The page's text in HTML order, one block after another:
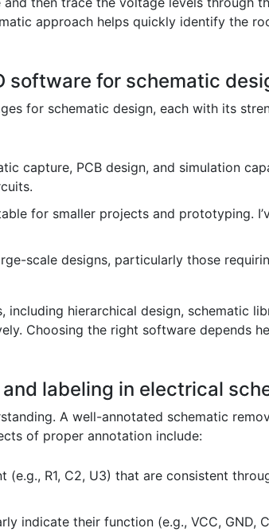
approach helps quickly identify the
software for schematic
for schematic design, each with its
capture, PCB design, and simulation
for smaller projects and prototyping.
scale designs, particularly those
hierarchical design, schematic
Choosing the right software depends
labeling in electrical
A well-annotated schematic
of proper annotation include:
(e.g., R1, C2, U3) that are consistent
indicate their function (e.g., VCC, GND,